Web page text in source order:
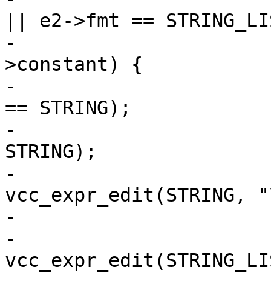
|| e2->fmt ==
-			if ((*e)->constant &&  e2-
>constant) {
-				assert((*e)->fmt
== STRING);
-				assert(e2->fmt ==
STRING);
-				*e =
-			} else {
-				*e =